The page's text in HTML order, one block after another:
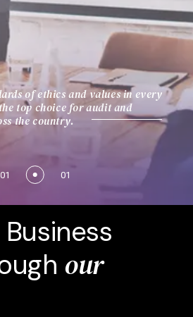
of ethics and values in every
top choice for audit and
the country.
01 01
our